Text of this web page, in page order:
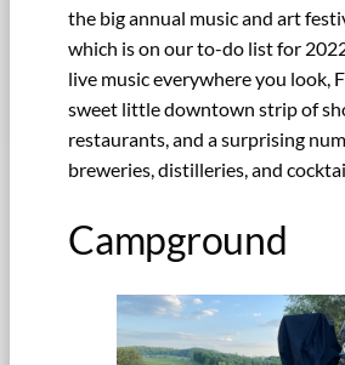
the big annual music and art
which is on our to-do list for
live music everywhere you look,
sweet little downtown strip of
restaurants, and a surprising
breweries, distilleries, and
Campground